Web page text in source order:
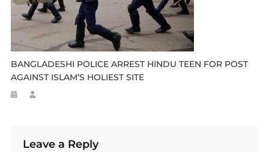
BANGLADESHI POLICE ARREST HINDU TEEN FOR POST
AGAINST ISLAM’S HOLIEST SITE
Leave a Reply